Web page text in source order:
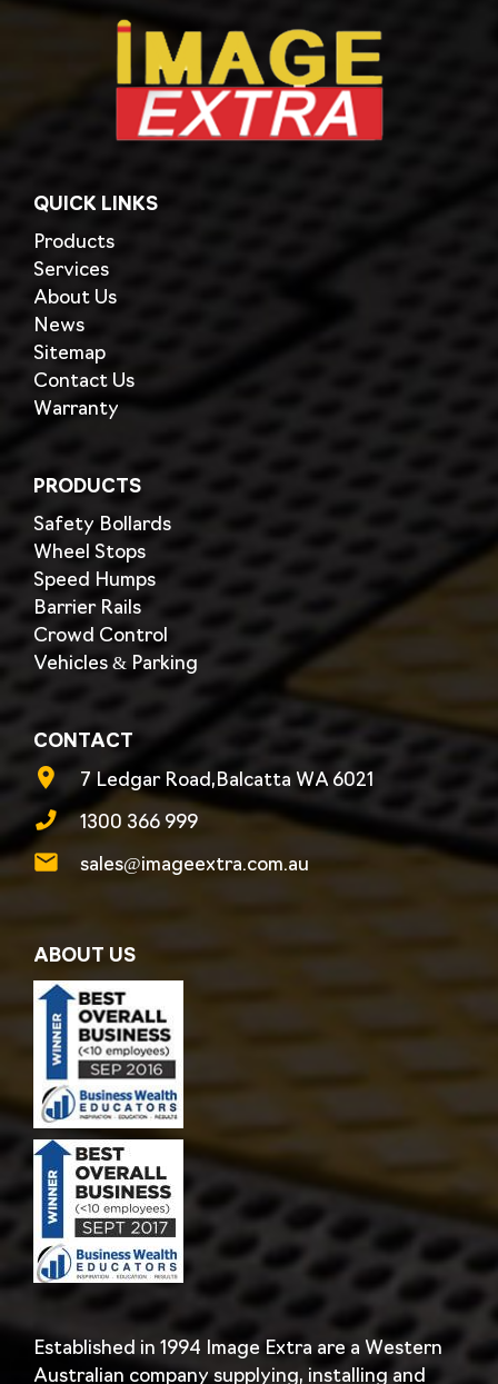
QUICK LINKS
Products
Services
About Us
News
Sitemap
Contact Us
Warranty
PRODUCTS
Safety Bollards
Wheel Stops
Speed Humps
Barrier Rails
Crowd Control
Vehicles & Parking
CONTACT
7 Ledgar Road,Balcatta WA 6021
1300 366 999
sales@imageextra.com.au
ABOUT US
Established in 1994 Image Extra are a Western
Australian company supplying, installing and